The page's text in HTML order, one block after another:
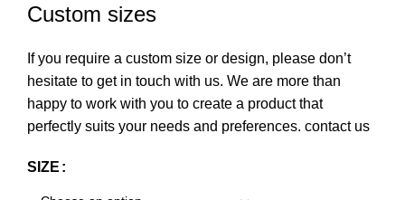
Custom sizes
If you require a custom size or design, please don’t
hesitate to get in touch with us. We are more than
happy to work with you to create a product that
perfectly suits your needs and preferences. contact us
SIZE